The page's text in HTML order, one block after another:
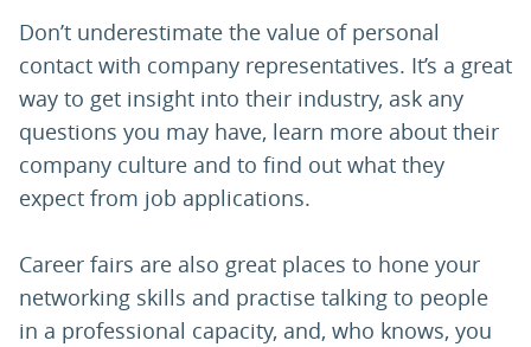
Don’t underestimate the value of personal
contact with company representatives. It’s a great
way to get insight into their industry, ask any
questions you may have, learn more about their
company culture and to find out what they
expect from job applications.
Career fairs are also great places to hone your
networking skills and practise talking to people
in a professional capacity, and, who knows, you